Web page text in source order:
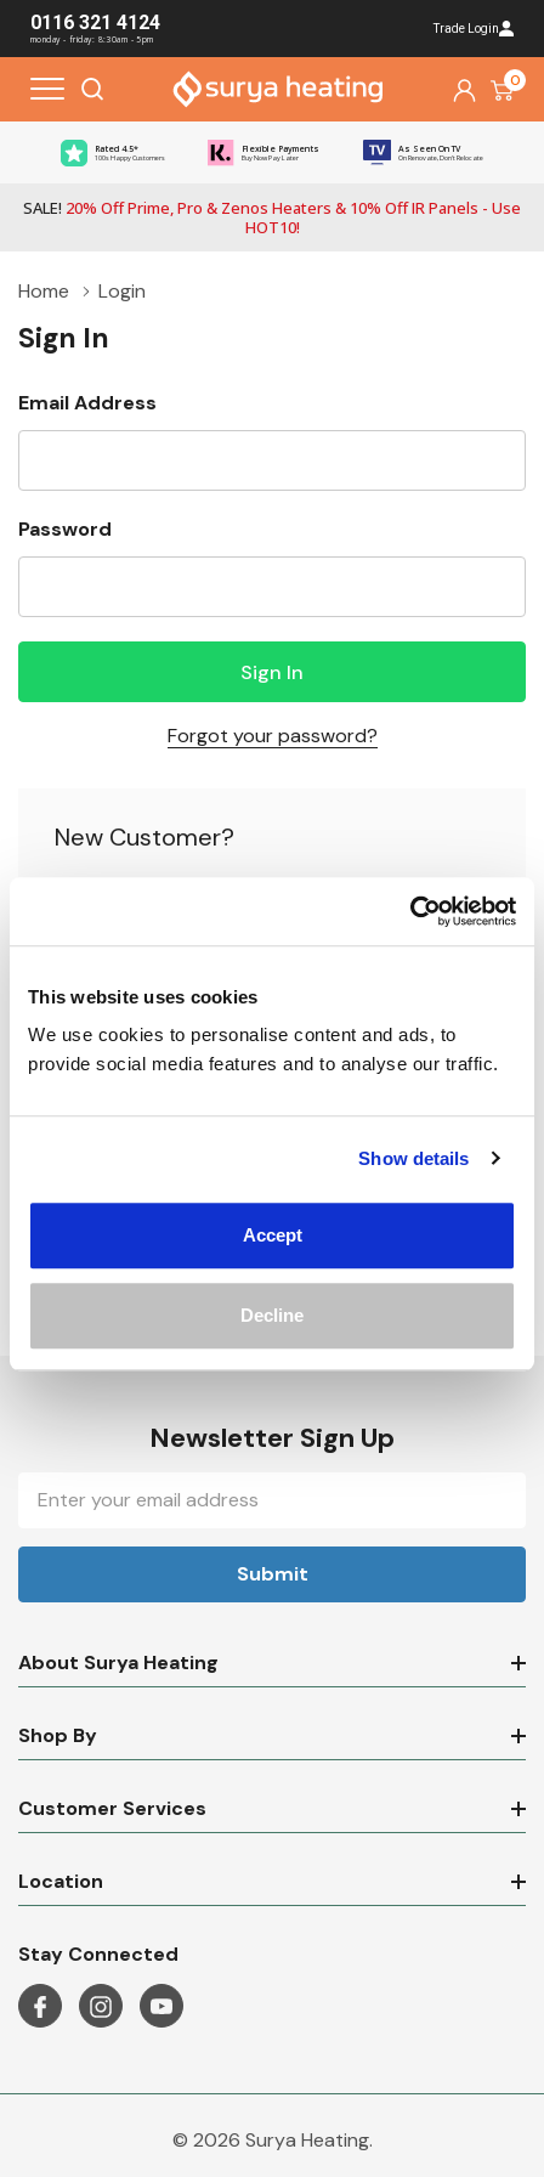
This website uses cookies
We use cookies to personalise content and ads, to
provide social media features and to analyse our traffic.
Show details
Accept
Decline
0116 321 4124
monday - friday: 8:30am - 5pm
Trade Login
0
Rated 4.5*
100s Happy Customers
Flexible Payments
Buy Now Pay Later
As Seen On TV
On Renovate, Don't Relocate
SALE! 20% Off Prime, Pro & Zenos Heaters & 10% Off IR Panels - Use
HOT10!
Home Login
Sign In
Email Address
Password
Forgot your password?
New Customer?
Create an account with us and you'll be able to:
Save multiple shipping addresses
Access your order history
Create Account
Newsletter Sign Up
Email
Address
About Surya Heating
Shop By
Customer Services
Location
Stay Connected
© 2026 Surya Heating.